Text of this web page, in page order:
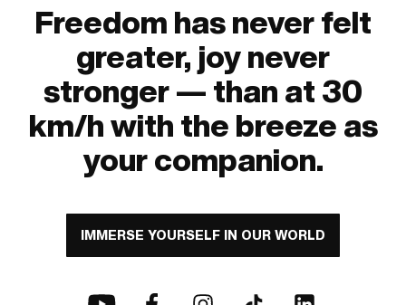
Freedom has never felt
greater, joy never
stronger — than at 30
km/h with the breeze as
your companion.
IMMERSE YOURSELF IN OUR WORLD